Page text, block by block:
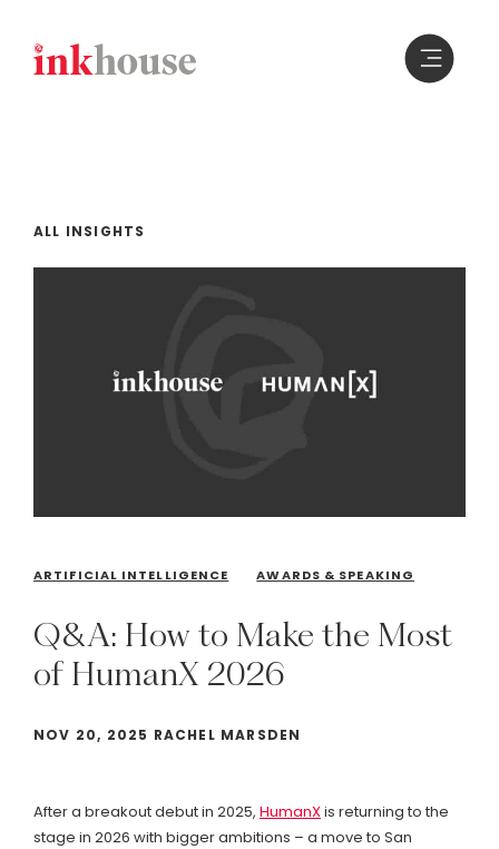
content
ALL INSIGHTS
ARTIFICIAL INTELLIGENCE AWARDS & SPEAKING
Q&A: How to Make the Most
of HumanX 2026
NOV 20, 2025 RACHEL MARSDEN
After a breakout debut in 2025, HumanXis returning to the
stage in 2026 with bigger ambitions – a move to San